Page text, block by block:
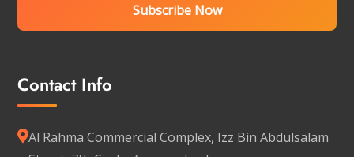
Subscribe Now
Contact Info
Al Rahma Commercial Complex, Izz Bin Abdulsalam